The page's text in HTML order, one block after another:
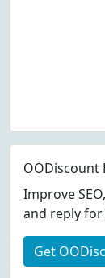
OODiscount
Improve
and reply for
Get